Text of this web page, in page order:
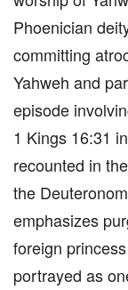
Phoenician
committing
Yahweh and
episode
1 Kings 16:31
recounted in
the
emphasizes
foreign
portrayed as